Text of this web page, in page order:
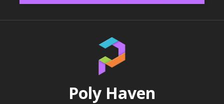
Poly Haven